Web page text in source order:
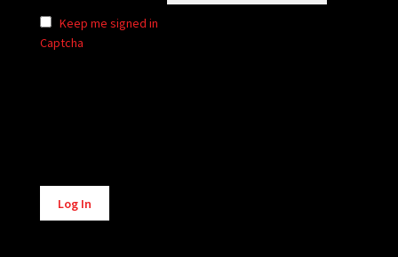
Keep me signed in
Captcha
Alternative:
Log In